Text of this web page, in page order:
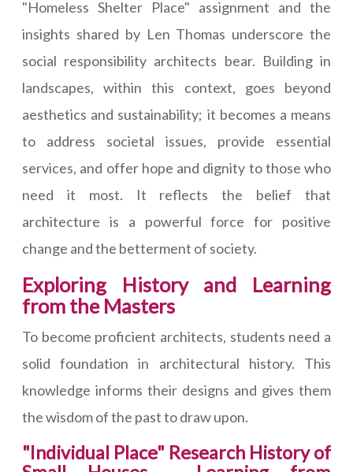
"Homeless Shelter Place" assignment and the
insights shared by Len Thomas underscore the
social responsibility architects bear. Building in
landscapes, within this context, goes beyond
aesthetics and sustainability; it becomes a means
to address societal issues, provide essential
services, and offer hope and dignity to those who
need it most. It reflects the belief that
architecture is a powerful force for positive
change and the betterment of society.
Exploring History and Learning
from the Masters
To become proficient architects, students need a
solid foundation in architectural history. This
knowledge informs their designs and gives them
the wisdom of the past to draw upon.
"Individual Place" Research History of